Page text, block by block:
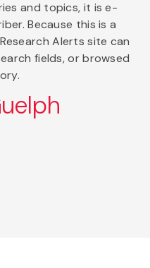
and topics, it is e-
Because this is a
Alerts site can
fields, or browsed